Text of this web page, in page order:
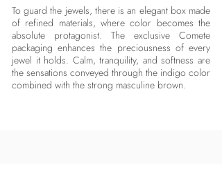
To guard the jewels, there is an elegant box made
of refined materials, where color becomes the
absolute protagonist. The exclusive Comete
packaging enhances the preciousness of every
jewel it holds. Calm, tranquility, and softness are
the sensations conveyed through the indigo color
combined with the strong masculine brown.